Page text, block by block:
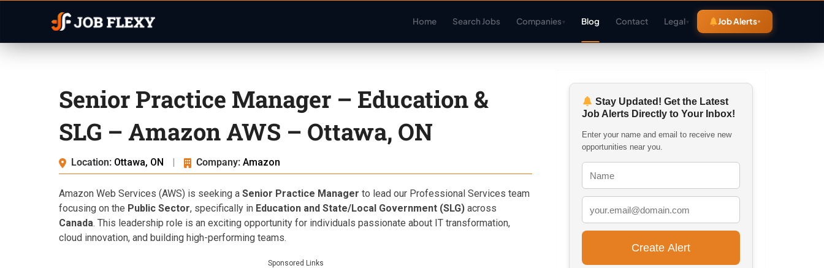
Home Search Jobs Companies▾ Blog Contact Legal▾ Job Alerts
Senior Practice Manager – Education &
SLG – Amazon AWS – Ottawa, ON
Location: Ottawa, ON | Company: Amazon
Amazon Web Services (AWS) is seeking a Senior Practice Manager to lead our Professional Services team
focusing on the Public Sector, specifically in Education and State/Local Government (SLG) across
Canada. This leadership role is an exciting opportunity for individuals passionate about IT transformation,
cloud innovation, and building high-performing teams.
Sponsored Links
Stay Updated! Get the Latest
Job Alerts Directly to Your Inbox!
Enter your name and email to receive new
opportunities near you.